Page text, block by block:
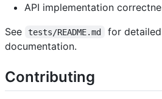
API implementation
See
tests/README.md
for
documentation.
Contributing